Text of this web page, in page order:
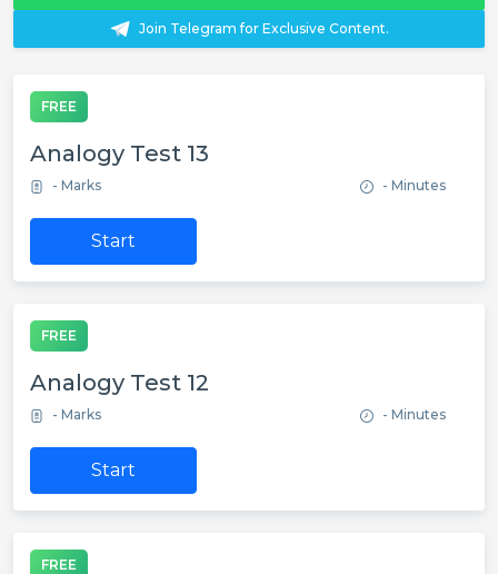
Join Telegram for Exclusive Content.
FREE
Analogy Test 13
- Marks - Minutes
Start
FREE
Analogy Test 12
- Marks - Minutes
Start
FREE